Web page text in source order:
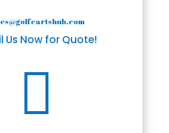
Us Now for Quote!
